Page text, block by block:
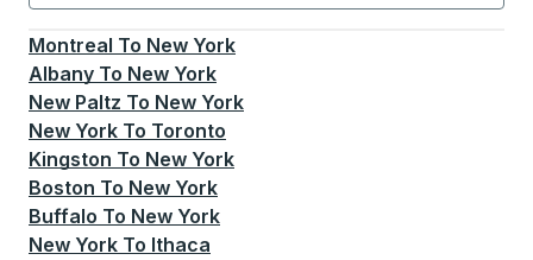
Currently selected: New York.Select is focused.
Montreal To New York
Albany To New York
New Paltz To New York
New York To Toronto
Kingston To New York
Boston To New York
Buffalo To New York
New York To Ithaca